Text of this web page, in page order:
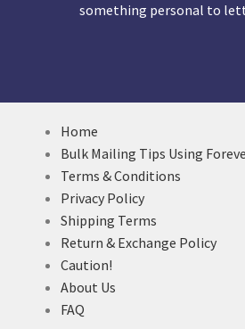
something personal to
Home
Bulk Mailing Tips Using
Terms & Conditions
Privacy Policy
Shipping Terms
Return & Exchange Policy
Caution!
About Us
FAQ